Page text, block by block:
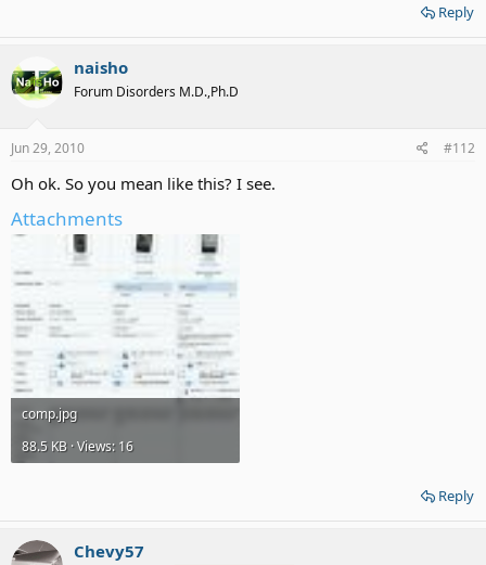
Reply
naisho
Forum Disorders M.D.,Ph.D
Jun 29, 2010 #112
Oh ok. So you mean like this? I see.
Attachments
comp.jpg
88.5 KB · Views: 16
Reply
Chevy57